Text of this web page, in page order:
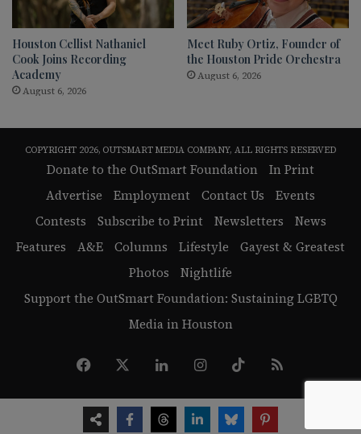
Houston Cellist Nathaniel
Cook Joins Recording
Academy
August 6, 2026
Meet Ruby Ortiz, Founder of
the Houston Pride Orchestra
August 6, 2026
COPYRIGHT 2026, OUTSMART MEDIA COMPANY, ALL RIGHTS RESERVED
Donate to the OutSmart Foundation
In Print
Advertise
Employment Contact Us
Events
Contests
Subscribe to Print Newsletters
News
Features
A&E Columns Lifestyle
Gayest & Greatest
Photos
Nightlife
Support the OutSmart Foundation: Sustaining LGBTQ
Media in Houston
Facebook LinkedInInstagram
TikTok